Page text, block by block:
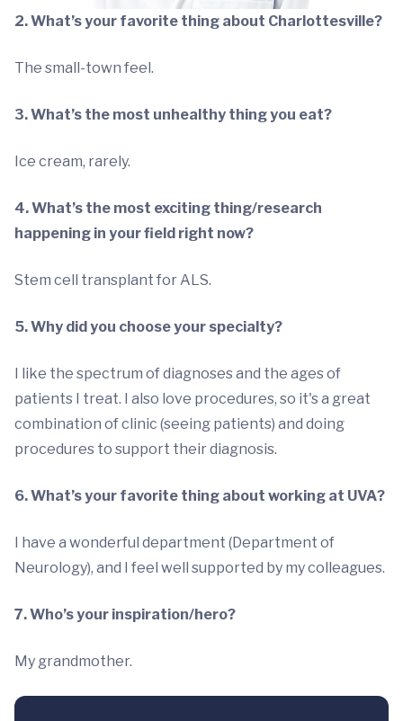
2. What’s your favorite thing about Charlottesville?
The small-town feel.
3. What’s the most unhealthy thing you eat?
Ice cream, rarely.
4. What’s the most exciting thing/research
happening in your field right now?
Stem cell transplant for ALS.
5. Why did you choose your specialty?
I like the spectrum of diagnoses and the ages of
patients I treat. I also love procedures, so it's a great
combination of clinic (seeing patients) and doing
procedures to support their diagnosis.
6. What’s your favorite thing about working at UVA?
I have a wonderful department (Department of
Neurology), and I feel well supported by my colleagues.
7. Who’s your inspiration/hero?
My grandmother.